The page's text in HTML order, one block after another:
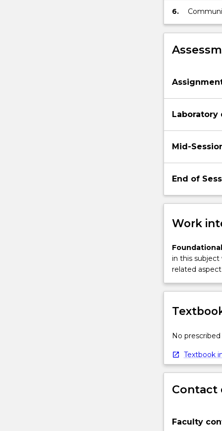
6.
statistical
Laboratory
Mid-
End of
Work
in this subject
related
No
Textbook
Contact
Faculty